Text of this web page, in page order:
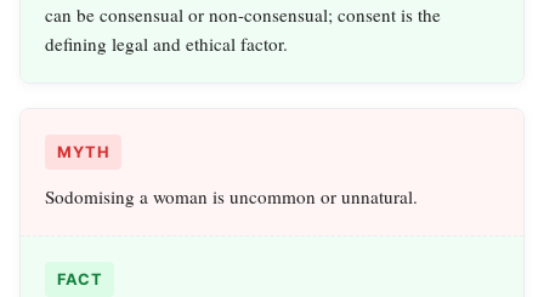
can be consensual or non-consensual; consent is the
defining legal and ethical factor.
MYTH
Sodomising a woman is uncommon or unnatural.
FACT